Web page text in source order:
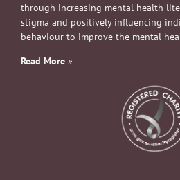
through increasing mental health
stigma and positively influencing
behaviour to improve the mental
Read More »